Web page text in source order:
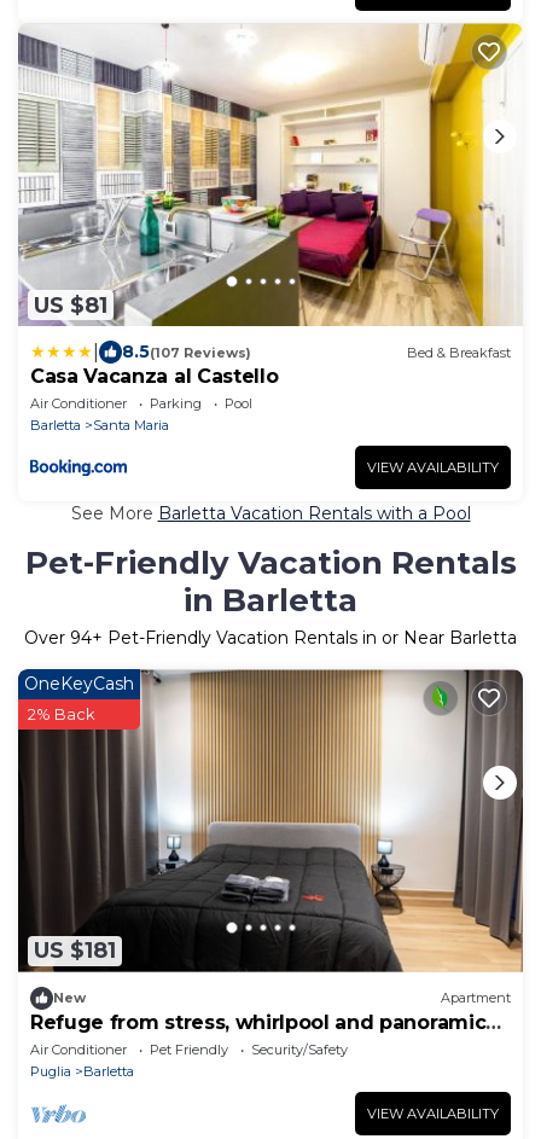
US $81
8.5(107 Reviews) Bed & Breakfast
Casa Vacanza al Castello
Air Conditioner Parking
Pool
Barletta
Santa Maria
VIEW AVAILABILITY
See More Barletta Vacation Rentals with a Pool
Pet-Friendly Vacation Rentals
in Barletta
Over 94+ Pet-Friendly Vacation Rentals in or Near Barletta
US $181
OneKeyCash
2% Back
New Apartment
Refuge from stress, whirlpool and panoramic
veranda
Air Conditioner Pet Friendly
Security/Safety
Puglia
Barletta
VIEW AVAILABILITY